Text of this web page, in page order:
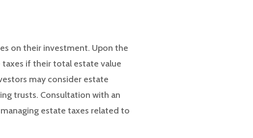
on their investment. Upon the
taxes if their total estate value
may consider estate
trusts. Consultation with an
estate taxes related to